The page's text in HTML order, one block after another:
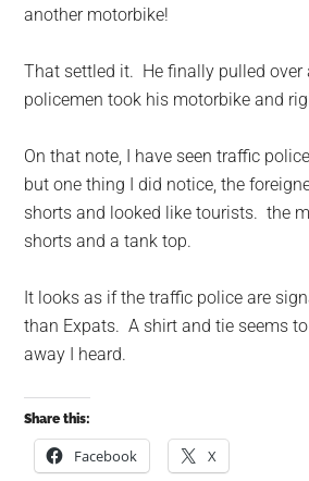
another motorbike!
That settled it. He finally pulled over
policemen took his motorbike and
On that note, I have seen traffic
but one thing I did notice, the
shorts and looked like tourists. the
shorts and a tank top.
It looks as if the traffic police are
than Expats. A shirt and tie seems
away I heard.
Share this:
Facebook X